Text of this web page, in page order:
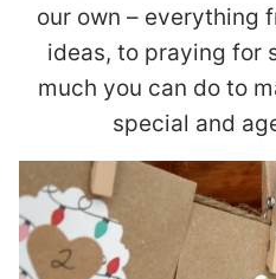
our own – everything
ideas, to praying for
much you can do to
special and